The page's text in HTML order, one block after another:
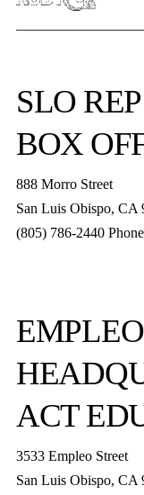
SLO REP
BOX
888 Morro Street
San Luis Obispo, CA
(805) 786-2440Phone
EMPLEO
ACT
3533 Empleo Street
San Luis Obispo, CA